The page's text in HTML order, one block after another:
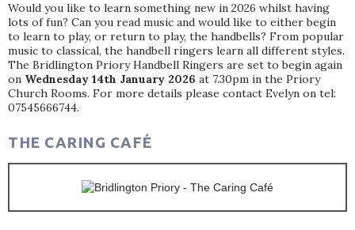
Would you like to learn something new in 2026 whilst having
lots of fun? Can you read music and would like to either begin
to learn to play, or return to play, the handbells? From popular
music to classical, the handbell ringers learn all different styles.
The Bridlington Priory Handbell Ringers are set to begin again
on Wednesday 14th January 2026 at 7.30pm in the Priory
Church Rooms. For more details please contact Evelyn on tel:
07545666744.
THE CARING CAFÉ